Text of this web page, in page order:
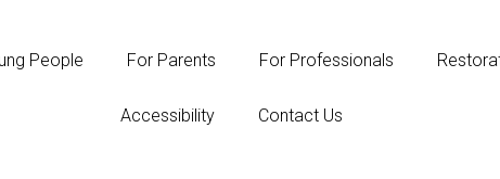
People For Parents For Professionals
Accessibility Contact Us